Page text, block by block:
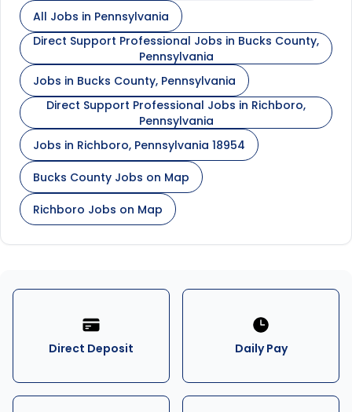
All Jobs in Pennsylvania
Direct Support Professional Jobs in Bucks County,
Pennsylvania
Jobs in Bucks County, Pennsylvania
Direct Support Professional Jobs in Richboro,
Pennsylvania
Jobs in Richboro, Pennsylvania 18954
Bucks County Jobs on Map
Richboro Jobs on Map
Direct Deposit Daily Pay